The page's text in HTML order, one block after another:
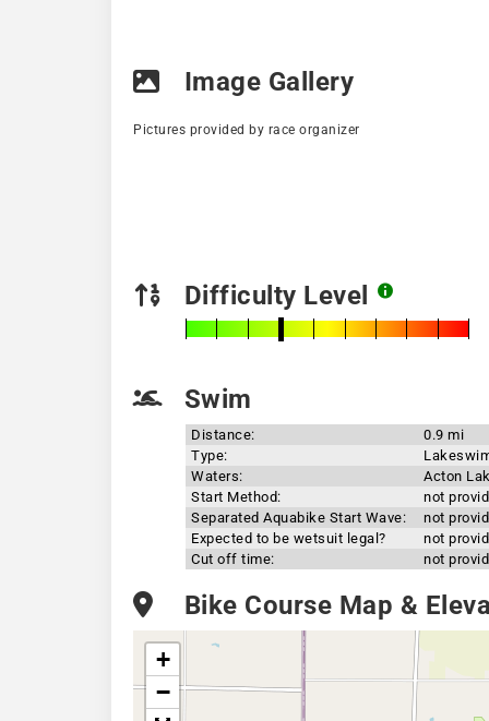
Image Gallery
Pictures provided by race organizer
Difficulty Level
Swim
Distance:
0.9 mi
Type:
Waters:
Acton
Start Method:
not
Separated Aquabike Start Wave:
not
Expected to be wetsuit legal?
not
Cut off time:
not
Bike Course Map &
+
−